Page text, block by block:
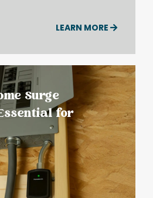
LEARN MORE
Surge
for